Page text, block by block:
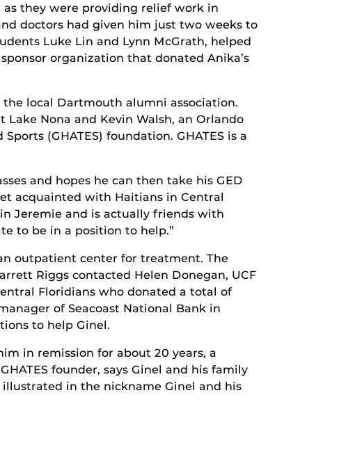
they were providing relief work in
doctors had given him just two weeks to
Luke Lin and Lynn McGrath, helped
organization that donated Anika’s
local Dartmouth alumni association.
Nona and Kevin Walsh, an Orlando
(GHATES) foundation. GHATES is a
and hopes he can then take his GED
acquainted with Haitians in Central
in Jeremie and is actually friends with
to be in a position to help.”
outpatient center for treatment. The
Riggs contacted Helen Donegan, UCF
Floridians who donated a total of
of Seacoast National Bank in
to help Ginel.
in remission for about 20 years, a
founder, says Ginel and his family
in the nickname Ginel and his